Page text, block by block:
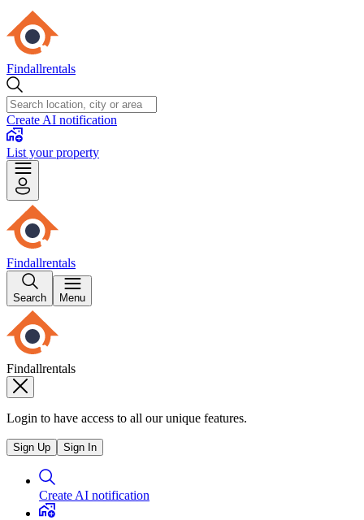
Findallrentals
Create AI notification
List your property
Findallrentals
Search Menu
Findallrentals
Login to have access to all our unique features.
Sign Up Sign In
Create AI notification